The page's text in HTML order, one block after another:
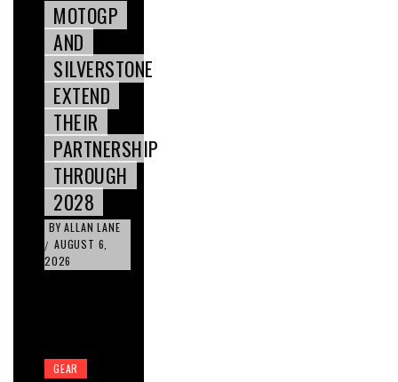
MOTOGP
AND
SILVERSTONE
EXTEND
THEIR
PARTNERSHIP
THROUGH
2028
BY ALLAN LANE
/ AUGUST 6,
2026
GEAR